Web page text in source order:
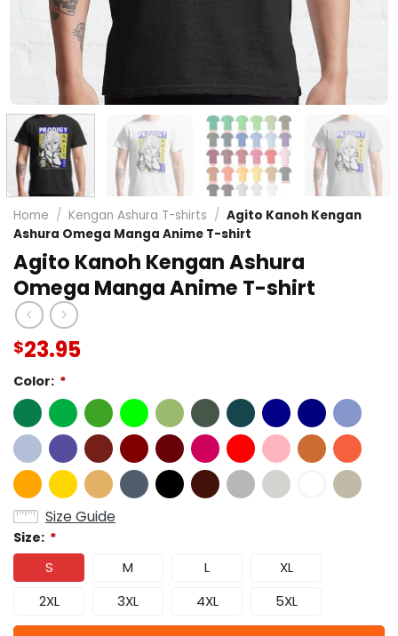
Home / Kengan Ashura T-shirts / Agito Kanoh Kengan
Ashura Omega Manga Anime T-shirt
Agito Kanoh Kengan Ashura
Omega Manga Anime T-shirt
$23.95
Color: *
Size Guide
Size: *
S M L
XL
2XL
3XL 4XL 5XL